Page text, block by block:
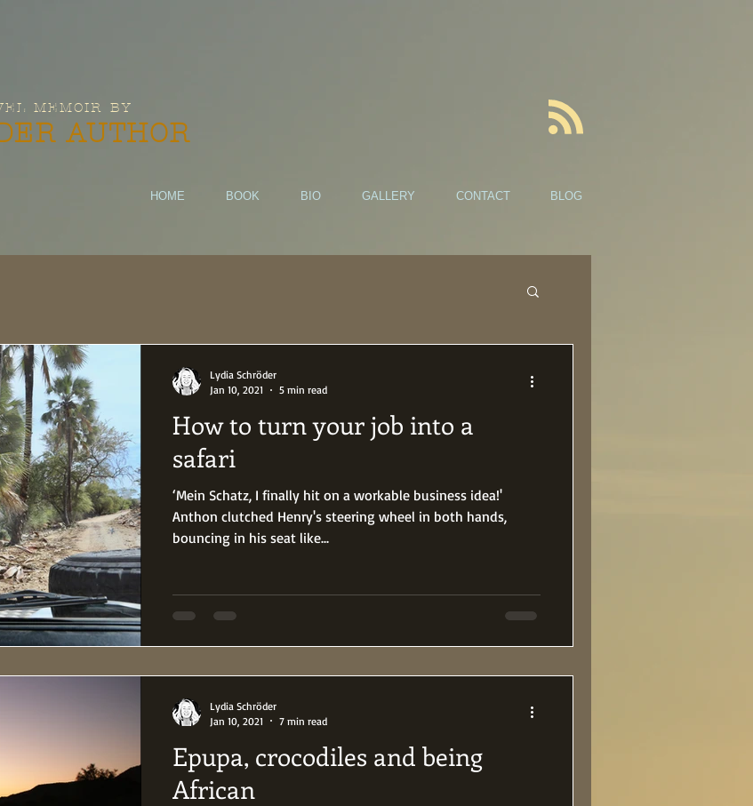
MEMOIR BY
AUTHOR
HOME BOOK BIO GALLERY CONTACT BLOG
How to turn your job into a
safari
‘Mein Schatz, I finally hit on a workable business idea!'
Anthon clutched Henry's steering wheel in both hands,
bouncing in his seat like...
Lydia Schröder
Jan 10, 2021
5 min read
Epupa, crocodiles and being
African
Lydia Schröder
Jan 10, 2021
7 min read